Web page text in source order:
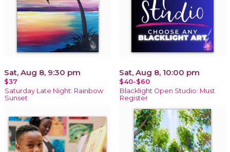
Sat, Aug 8, 9:30 pm
$37
Saturday Late Night: Rainbow
Sunset
Sat, Aug 8, 10:00 pm
$40-$60
Blacklight Open Studio: Must
Register